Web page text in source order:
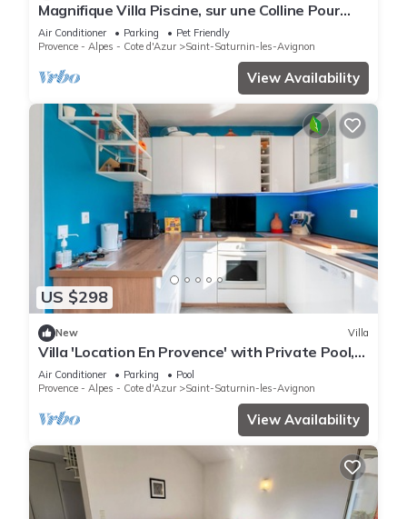
Magnifique Villa Piscine, sur une Colline Pour
Randonner, à 10 mn d Avignon
Air Conditioner Parking
Pet Friendly
Provence - Alpes - Cote d'Azur
Saint-Saturnin-les-Avignon
View Availability
US $298
New Villa
Villa 'Location En Provence' with Private Pool,
Wi-Fi and Air Conditioning
Air Conditioner Parking
Pool
Provence - Alpes - Cote d'Azur
Saint-Saturnin-les-Avignon
View Availability